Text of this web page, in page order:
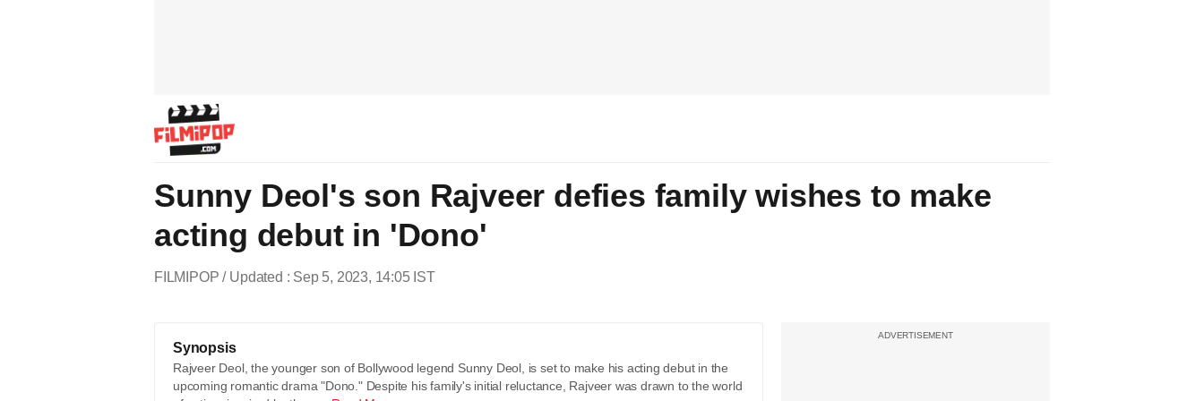
Sunny Deol's son Rajveer defies family wishes to make
acting debut in 'Dono'
FILMIPOP Updated : Sep 5, 2023, 14:05 IST
Synopsis
Rajveer Deol, the younger son of Bollywood legend Sunny Deol, is set to make his acting debut in the
upcoming romantic drama "Dono." Despite his family's initial reluctance, Rajveer was drawn to the world